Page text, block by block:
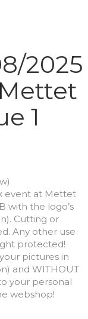
2025
1
event at Mettet
with the logo’s
Cutting or
Any other use
protected!
pictures in
and WITHOUT
your personal
webshop!